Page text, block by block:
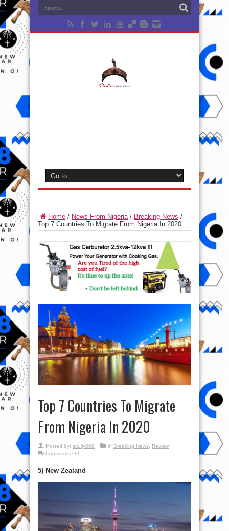
Home / News From Nigeria/ Breaking News /
Top 7 Countries To Migrate From Nigeria In 2020
Top 7 Countries To Migrate
From Nigeria In 2020
Posted by: scully009 in Breaking News, Review
Comments Offon
Countries
Migrate
5) New Zealand